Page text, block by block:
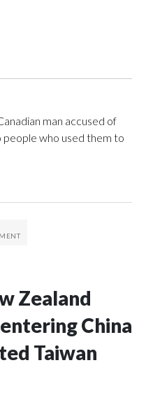
man accused of
people who used them to
Zealand
China
Taiwan